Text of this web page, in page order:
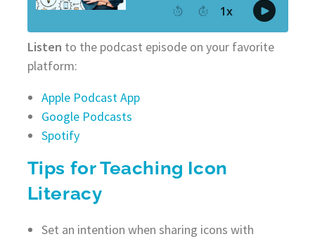
Listen to the podcast episode on your favorite
platform:
Apple Podcast App
Google Podcasts
Spotify
Tips for Teaching Icon
Literacy
Set an intention when sharing icons with